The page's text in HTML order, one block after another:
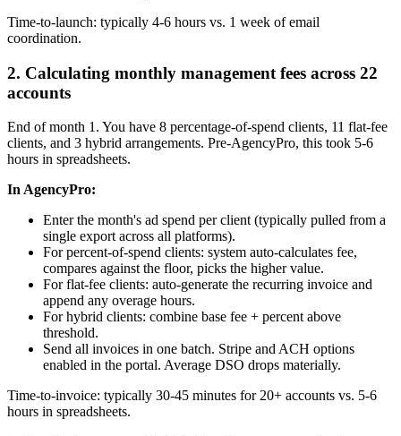
Time-to-launch: typically 4-6 hours vs. 1 week of email
coordination.
2. Calculating monthly management fees across 22
accounts
End of month 1. You have 8 percentage-of-spend clients, 11 flat-fee
clients, and 3 hybrid arrangements. Pre-AgencyPro, this took 5-6
hours in spreadsheets.
In AgencyPro:
Enter the month's ad spend per client (typically pulled from a
single export across all platforms).
For percent-of-spend clients: system auto-calculates fee,
compares against the floor, picks the higher value.
For flat-fee clients: auto-generate the recurring invoice and
append any overage hours.
For hybrid clients: combine base fee + percent above
threshold.
Send all invoices in one batch. Stripe and ACH options
enabled in the portal. Average DSO drops materially.
Time-to-invoice: typically 30-45 minutes for 20+ accounts vs. 5-6
hours in spreadsheets.